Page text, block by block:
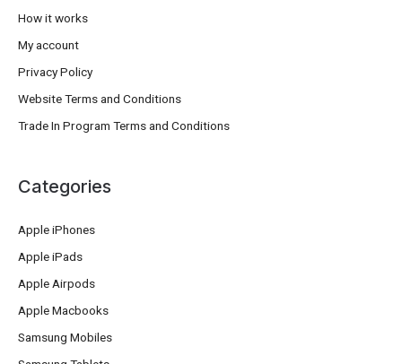
How it works
My account
Privacy Policy
Website Terms and Conditions
Trade In Program Terms and Conditions
Categories
Apple iPhones
Apple iPads
Apple Airpods
Apple Macbooks
Samsung Mobiles